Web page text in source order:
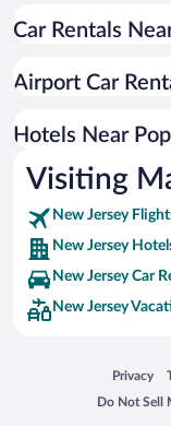
Car Rentals
Airport Car
Hotels Near
Visiting
New Jersey
New Jersey
New Jersey Car
New Jersey
Privacy
Opens in
Do Not Sell
Opens in a